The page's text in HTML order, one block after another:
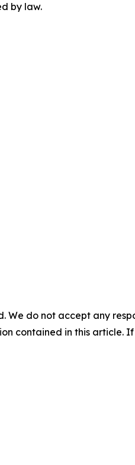
by law.
We do not accept any
contained in this article.